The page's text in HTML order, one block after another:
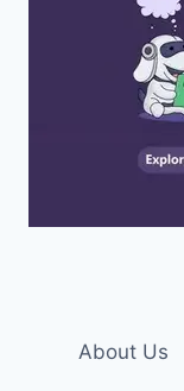
About Us